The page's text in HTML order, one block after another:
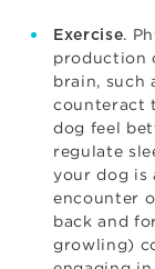
Exercise.
production
brain, such
counteract
dog feel
regulate
your dog is
encounter
back and
growling)